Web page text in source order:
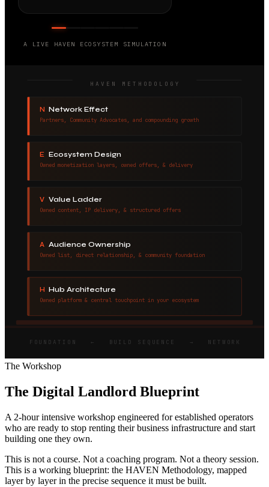
HAVEN METHODOLOGY
N Network Effect
Partners, Community Advocates, and compounding growth
E Ecosystem Design
Owned monetization layers, owned offers, & delivery
V Value Ladder
Owned content, IP delivery, & structured offers
A Audience Ownership
Owned list, direct relationship, & community foundation
H Hub Architecture
Owned platform & central touchpoint in your ecosystem
FOUNDATION ← BUILD SEQUENCE → NETWORK
The Workshop
The Digital Landlord Blueprint
A 2-hour intensive workshop engineered for established operators
who are ready to stop renting their business infrastructure and start
building one they own.
This is not a course. Not a coaching program. Not a theory session.
This is a working blueprint: the HAVEN Methodology, mapped
layer by layer in the precise sequence it must be built.